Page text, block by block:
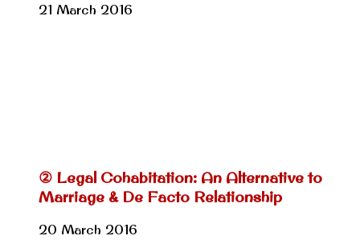
21 March 2016
② Legal Cohabitation: An Alternative to
Marriage & De Facto Relationship
20 March 2016